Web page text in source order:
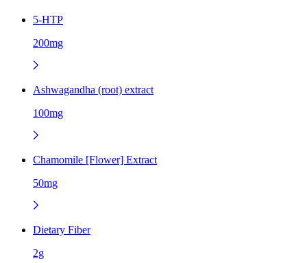
5-HTP
200mg
Ashwagandha (root) extract
100mg
Chamomile [Flower] Extract
50mg
Dietary Fiber
2g